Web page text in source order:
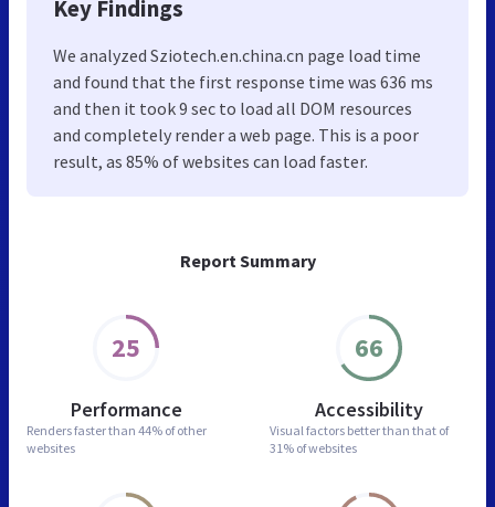
Report Summary
25
Performance
Renders faster than 44% of other
websites
66
Accessibility
Visual factors better than that of
31% of websites
Key Findings
We analyzed Sziotech.en.china.cn page load time
and found that the first response time was 636 ms
and then it took 9 sec to load all DOM resources
and completely render a web page. This is a poor
result, as 85% of websites can load faster.